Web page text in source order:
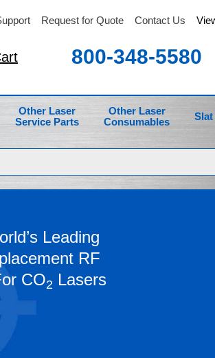
Request for Quote Contact Us
800-348-5580
Other Laser
Service Parts
Other Laser
Consumables
Leading
RF
CO2 Lasers